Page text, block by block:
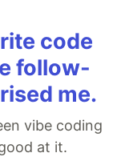
code
follow-
me.
vibe coding
at it.